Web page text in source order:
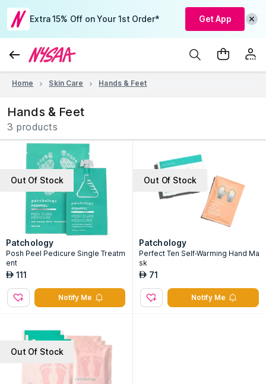
Extra 15% Off on Your 1st Order* Get App
Home Skin Care Hands & Feet
Hands & Feet
3 products
Out Of Stock
Patchology
Posh Peel Pedicure Single Treatm
ent
AED 111
Notify Me
Out Of Stock
Patchology
Perfect Ten Self-Warming Hand Ma
sk
AED 71
Notify Me
Out Of Stock